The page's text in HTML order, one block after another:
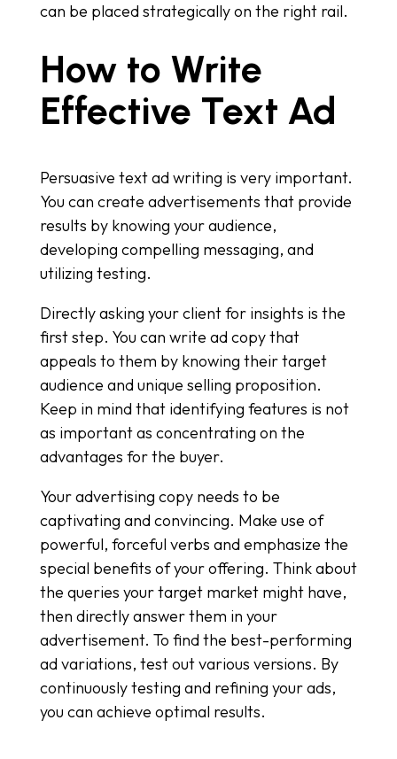
can be placed strategically on the right rail.
How to Write
Effective Text Ad
Persuasive text ad writing is very important.
You can create advertisements that provide
results by knowing your audience,
developing compelling messaging, and
utilizing testing.
Directly asking your client for insights is the
first step. You can write ad copy that
appeals to them by knowing their target
audience and unique selling proposition.
Keep in mind that identifying features is not
as important as concentrating on the
advantages for the buyer.
Your advertising copy needs to be
captivating and convincing. Make use of
powerful, forceful verbs and emphasize the
special benefits of your offering. Think about
the queries your target market might have,
then directly answer them in your
advertisement. To find the best-performing
ad variations, test out various versions. By
continuously testing and refining your ads,
you can achieve optimal results.